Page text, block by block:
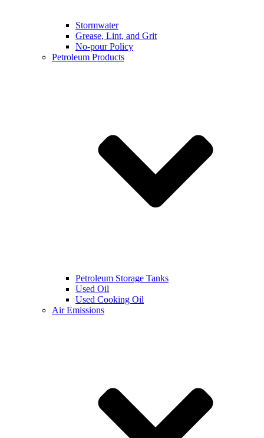
Stormwater
Grease, Lint, and Grit
No-pour Policy
Petroleum Products
Petroleum Storage Tanks
Used Oil
Used Cooking Oil
Air Emissions